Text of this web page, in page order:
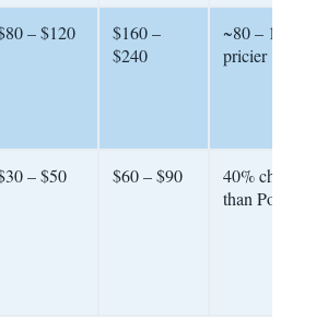
– $120
$160 –
$240
~80 – 100%
pricier
– $50 $60 – $90
40% cheaper
than Portugal